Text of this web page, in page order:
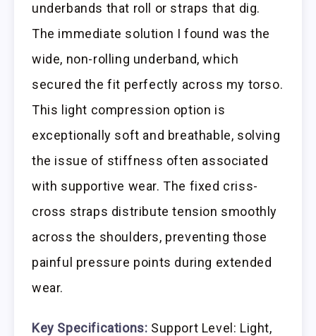
underbands that roll or straps that dig.
The immediate solution I found was the
wide, non-rolling underband, which
secured the fit perfectly across my torso.
This light compression option is
exceptionally soft and breathable, solving
the issue of stiffness often associated
with supportive wear. The fixed criss-
cross straps distribute tension smoothly
across the shoulders, preventing those
painful pressure points during extended
wear.
Key Specifications: Support Level: Light,